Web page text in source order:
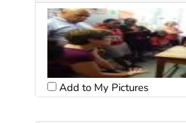
Add to My Pictures